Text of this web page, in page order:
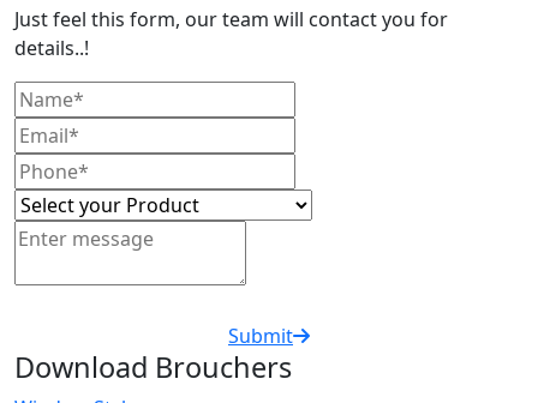
Just feel this form, our team will contact you for
details..!
Submit
Download Brouchers